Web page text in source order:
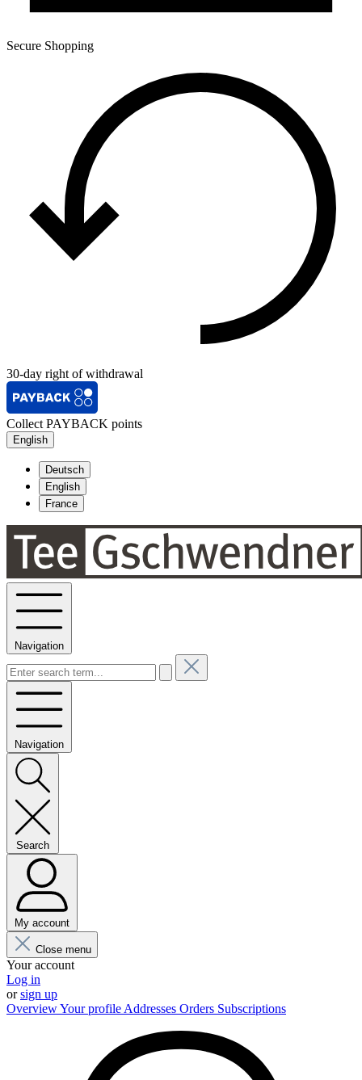
Secure Shopping
30-day right of withdrawal
Collect PAYBACK points
English
Deutsch
English
France
Navigation
Navigation
Search
My account
Close menu
Your account
Log in
orsign up
OverviewYour profile Addresses Orders Subscriptions